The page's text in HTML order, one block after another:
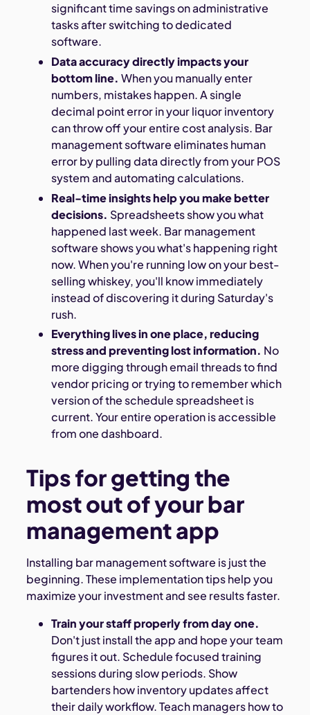
significant time savings on administrative
tasks after switching to dedicated
software.
Data accuracy directly impacts your
bottom line. When you manually enter
numbers, mistakes happen. A single
decimal point error in your liquor inventory
can throw off your entire cost analysis. Bar
management software eliminates human
error by pulling data directly from your POS
system and automating calculations.
Real-time insights help you make better
decisions. Spreadsheets show you what
happened last week. Bar management
software shows you what's happening right
now. When you're running low on your best-
selling whiskey, you'll know immediately
instead of discovering it during Saturday's
rush.
Everything lives in one place, reducing
stress and preventing lost information. No
more digging through email threads to find
vendor pricing or trying to remember which
version of the schedule spreadsheet is
current. Your entire operation is accessible
from one dashboard.
Tips for getting the
most out of your bar
management app
Installing bar management software is just the
beginning. These implementation tips help you
maximize your investment and see results faster.
Train your staff properly from day one.
Don't just install the app and hope your team
figures it out. Schedule focused training
sessions during slow periods. Show
bartenders how inventory updates affect
their daily workflow. Teach managers how to